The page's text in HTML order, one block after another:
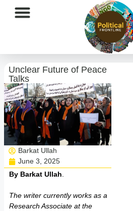
Unclear Future of Peace
Talks
Barkat Ullah
June 3, 2025
By Barkat Ullah
The writer currently works as a
Research Associate at the